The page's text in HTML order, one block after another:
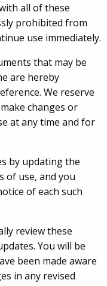
all of these
prohibited from
use immediately.
that may be
are hereby
We reserve
changes or
at any time and for
by updating the
of use, and you
of each such
review these
You will be
been made aware
in any revised